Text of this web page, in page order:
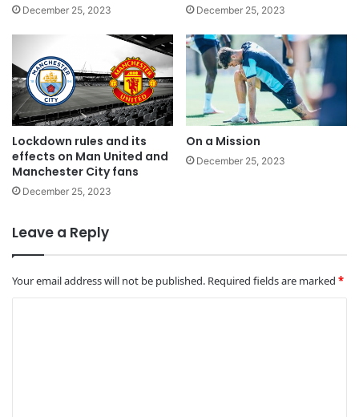
December 25, 2023 December 25, 2023
Lockdown rules and its
effects on Man United and
Manchester City fans
December 25, 2023
On a Mission
December 25, 2023
Leave a Reply
Your email address will not be published. Required fields are marked *